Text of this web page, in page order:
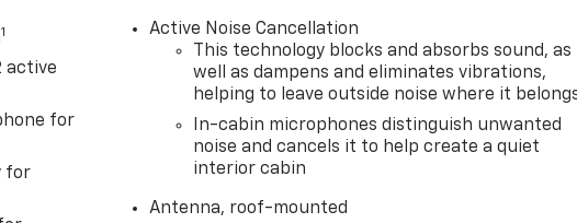
1
active
for
for
Active Noise Cancellation
This technology blocks and absorbs sound, as
well as dampens and eliminates vibrations,
helping to leave outside noise where it
In-cabin microphones distinguish unwanted
noise and cancels it to help create a quiet
interior cabin
Antenna, roof-mounted